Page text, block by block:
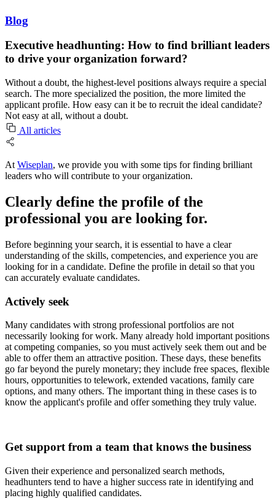
Blog
Executive headhunting: How to find brilliant leaders
to drive your organization forward?
Without a doubt, the highest-level positions always require a special
search. The more specialized the position, the more limited the
applicant profile. How easy can it be to recruit the ideal candidate?
Not easy at all, without a doubt.
All articles
At Wiseplan, we provide you with some tips for finding brilliant
leaders who will contribute to your organization.
Clearly define the profile of the
professional you are looking for.
Before beginning your search, it is essential to have a clear
understanding of the skills, competencies, and experience you are
looking for in a candidate. Define the profile in detail so that you
can accurately evaluate candidates.
Actively seek
Many candidates with strong professional portfolios are not
necessarily looking for work. Many already hold important positions
at competing companies, so you must actively seek them out and be
able to offer them an attractive position. These days, these benefits
go far beyond the purely monetary; they include free spaces, flexible
hours, opportunities to telework, extended vacations, family care
options, and many others. The important thing in these cases is to
know the applicant's profile and offer something they truly value.
Get support from a team that knows the business
Given their experience and personalized search methods,
headhunters tend to have a higher success rate in identifying and
placing highly qualified candidates.